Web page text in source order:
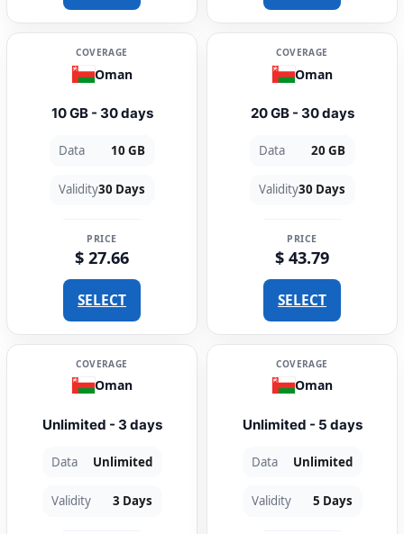
COVERAGE
Oman
10 GB - 30 days
Data 10 GB
Validity30 Days
PRICE
$ 27.66
SELECT
COVERAGE
Oman
20 GB - 30 days
Data 20 GB
Validity30 Days
PRICE
$ 43.79
SELECT
COVERAGE
Oman
Unlimited - 3 days
Data Unlimited
Validity 3 Days
COVERAGE
Oman
Unlimited - 5 days
Data Unlimited
Validity 5 Days